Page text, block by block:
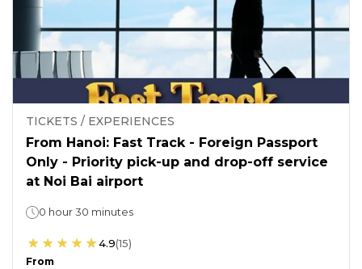
TICKETS / EXPERIENCES
From Hanoi: Fast Track - Foreign Passport
Only - Priority pick-up and drop-off service
at Noi Bai airport
0 hour 30 minutes
4.9(15)
From